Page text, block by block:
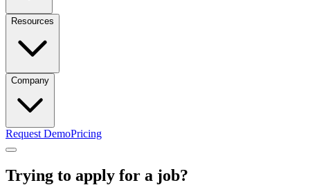
Resources
Company
Request DemoPricing
Trying to apply for a job?